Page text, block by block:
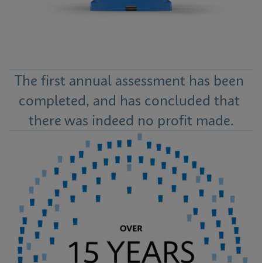
The first annual assessment has been
completed, and has concluded that
there was indeed no profit made.